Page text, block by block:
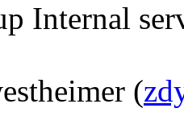
Internal
(